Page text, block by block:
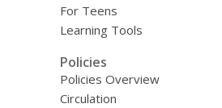
For Teens
Learning Tools
Policies
Policies Overview
Circulation